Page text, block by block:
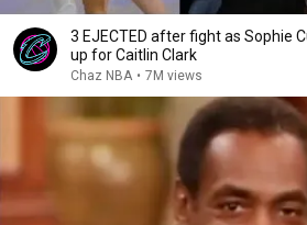
3 EJECTED after fight as Sophie
up for Caitlin Clark
Chaz NBA • 7M views